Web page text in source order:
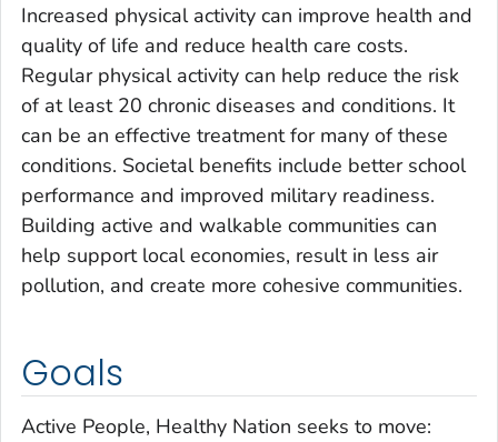
Increased physical activity can improve health and
quality of life and reduce health care costs.
Regular physical activity can help reduce the risk
of at least 20 chronic diseases and conditions. It
can be an effective treatment for many of these
conditions. Societal benefits include better school
performance and improved military readiness.
Building active and walkable communities can
help support local economies, result in less air
pollution, and create more cohesive communities.
Goals
Active People, Healthy Nation seeks to move: